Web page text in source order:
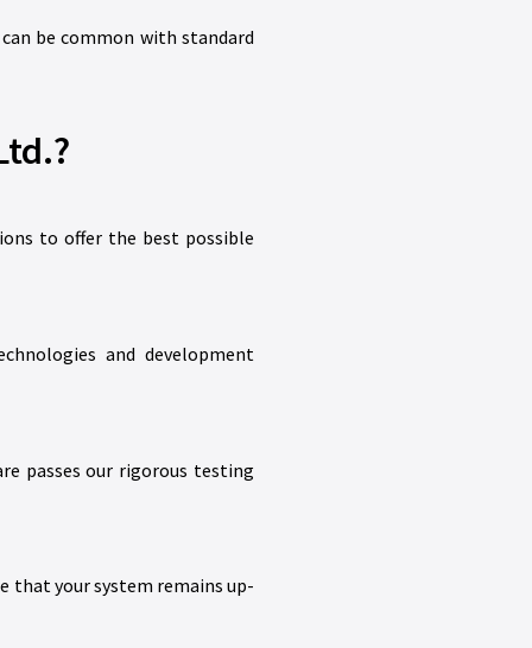
be common with standard
to offer the best possible
and development
passes our rigorous testing
that your system remains up-